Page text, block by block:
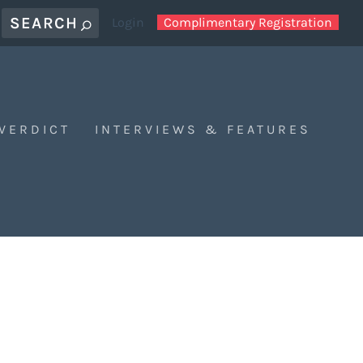
Login Complimentary Registration
INTERVIEWS & FEATURES